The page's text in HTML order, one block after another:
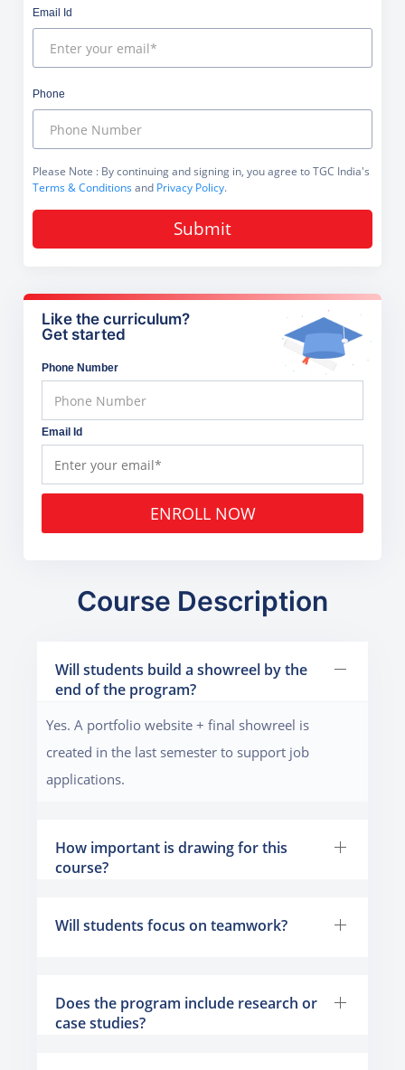
Email Id
Phone
Please Note : By continuing and signing in, you agree to TGC India's
Terms & Conditionsand Privacy Policy.
Submit
Like the curriculum?
Get started
Phone Number
Email Id
ENROLL NOW
Course Description
Will students build a showreel by the
end of the program?
Yes. A portfolio website + final showreel is
created in the last semester to support job
applications.
How important is drawing for this
course?
Will students focus on teamwork?
Does the program include research or
case studies?